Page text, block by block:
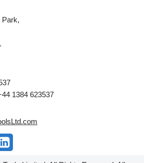
Park,
1384 623537